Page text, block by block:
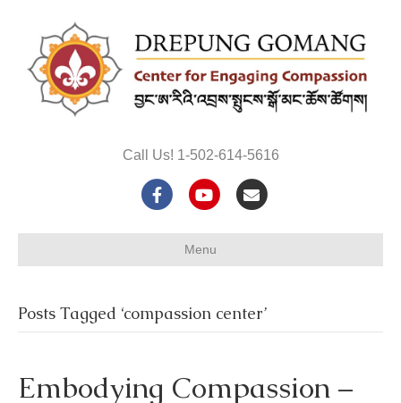
Call Us! 1-502-614-5616
F
b
o
Y
u
u
e
E
l
Menu
Posts Tagged ‘compassion center’
Embodying Compassion –